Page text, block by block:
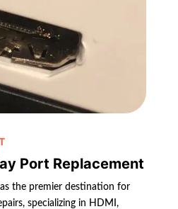
Port Replacement
the premier destination for
specializing in HDMI,